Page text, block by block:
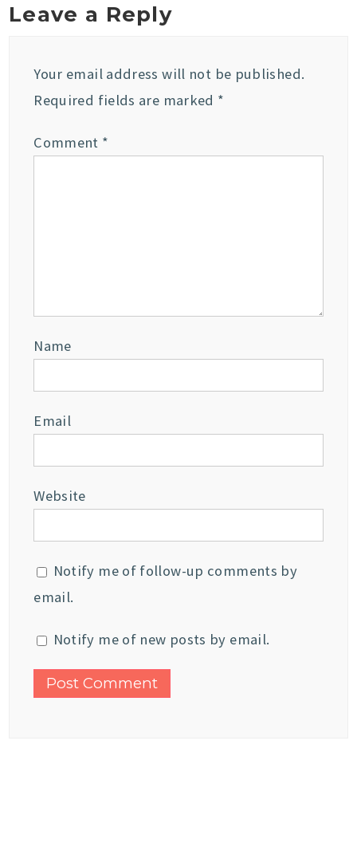
Leave a Reply
Your email address will not be published.
Required fields are marked *
Comment *
Name
Email
Website
Notify me of follow-up comments by
email.
Notify me of new posts by email.